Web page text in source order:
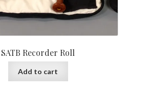
SATB Recorder Roll
Add to cart